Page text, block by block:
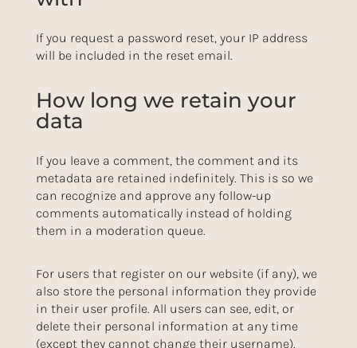
If you request a password reset, your IP address
will be included in the reset email.
How long we retain your
data
If you leave a comment, the comment and its
metadata are retained indefinitely. This is so we
can recognize and approve any follow-up
comments automatically instead of holding
them in a moderation queue.
For users that register on our website (if any), we
also store the personal information they provide
in their user profile. All users can see, edit, or
delete their personal information at any time
(except they cannot change their username).